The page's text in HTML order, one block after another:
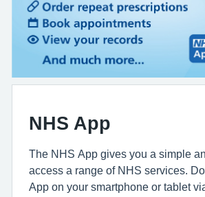
NHS App
The NHS App gives you a simple
access a range of NHS services.
App on your smartphone or tablet